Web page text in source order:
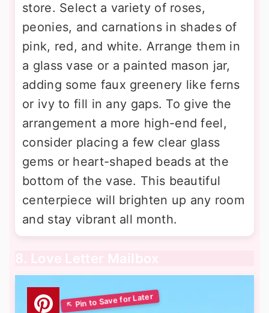
store. Select a variety of roses,
peonies, and carnations in shades of
pink, red, and white. Arrange them in
a glass vase or a painted mason jar,
adding some faux greenery like ferns
or ivy to fill in any gaps. To give the
arrangement a more high-end feel,
consider placing a few clear glass
gems or heart-shaped beads at the
bottom of the vase. This beautiful
centerpiece will brighten up any room
and stay vibrant all month.
8. Love Letter Mailbox